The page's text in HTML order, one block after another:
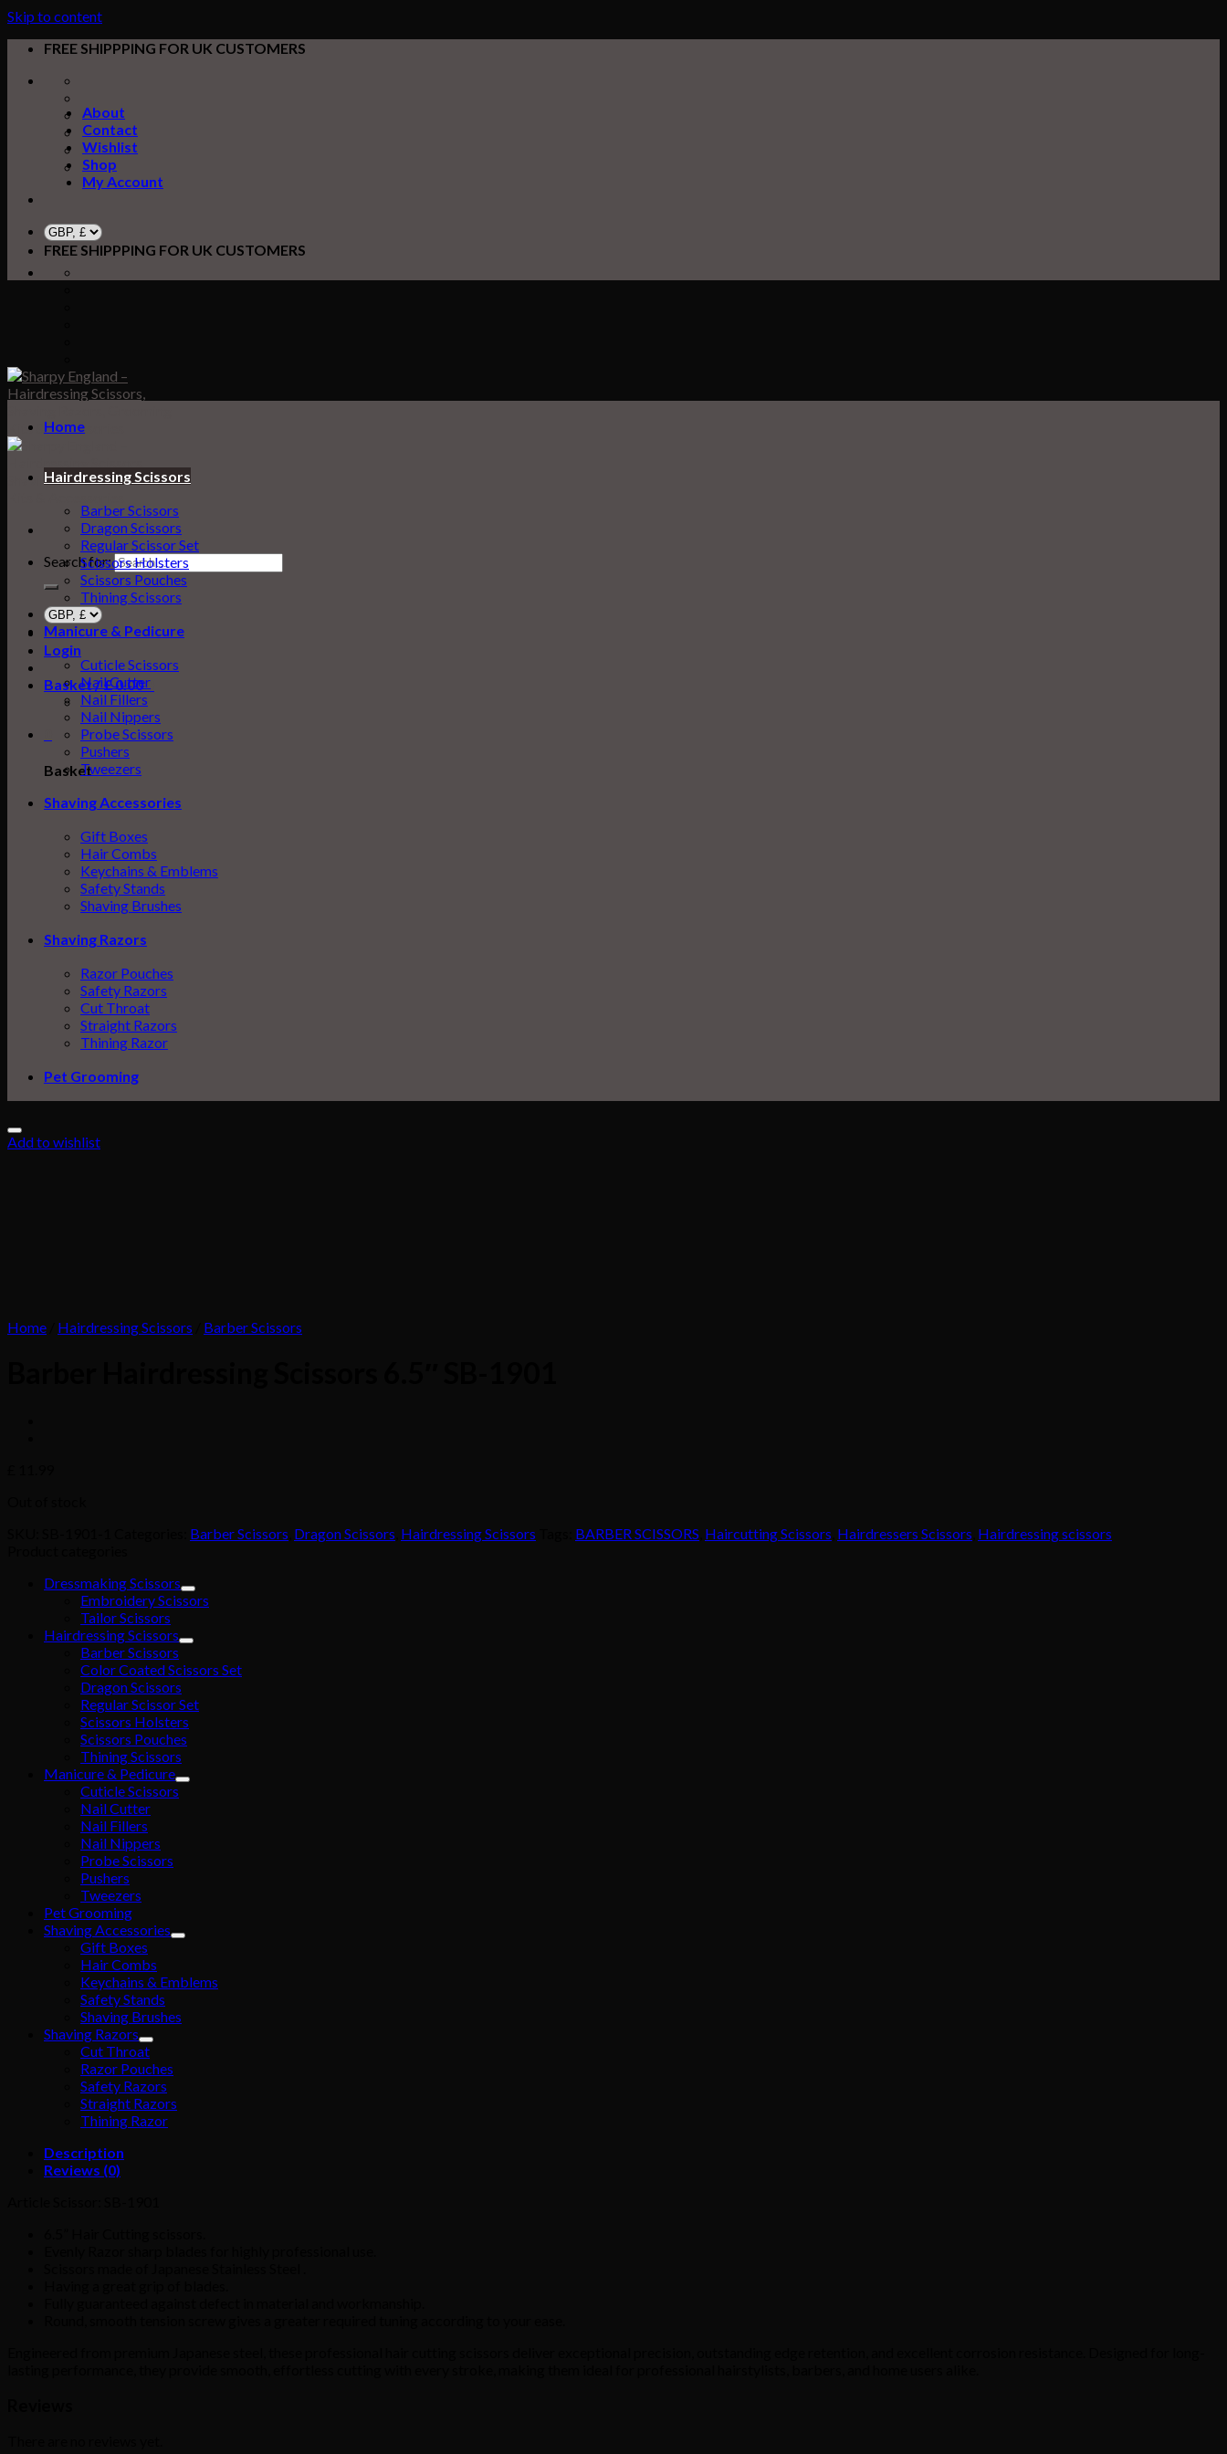
Skip to content
FREE SHIPPPING FOR UK CUSTOMERS
About
Contact
Wishlist
Shop
My Account
FREE SHIPPPING FOR UK CUSTOMERS
Search for:
Login
Basket /£0.000
Basket
Home
Hairdressing Scissors
Barber Scissors
Dragon Scissors
Regular Scissor Set
Scissors Holsters
Scissors Pouches
Thining Scissors
Manicure & Pedicure
Cuticle Scissors
Nail Cutter
Nail Fillers
Nail Nippers
Probe Scissors
Pushers
Tweezers
Shaving Accessories
Gift Boxes
Hair Combs
Keychains & Emblems
Safety Stands
Shaving Brushes
Shaving Razors
Razor Pouches
Safety Razors
Cut Throat
Straight Razors
Thining Razor
Pet Grooming
Add to wishlist
Home Hairdressing Scissors Barber Scissors
Barber Scissors Dragon Scissors Hairdressing Scissors BARBER SCISSORS Haircutting Scissors Hairdressers Scissors Hairdressing scissors
Dressmaking Scissors
Embroidery Scissors
Tailor Scissors
Hairdressing Scissors
Barber Scissors
Color Coated Scissors Set
Dragon Scissors
Regular Scissor Set
Scissors Holsters
Scissors Pouches
Thining Scissors
Manicure & Pedicure
Cuticle Scissors
Nail Cutter
Nail Fillers
Nail Nippers
Probe Scissors
Pushers
Tweezers
Pet Grooming
Shaving Accessories
Gift Boxes
Hair Combs
Keychains & Emblems
Safety Stands
Shaving Brushes
Shaving Razors
Cut Throat
Razor Pouches
Safety Razors
Straight Razors
Thining Razor
Description
Reviews (0)